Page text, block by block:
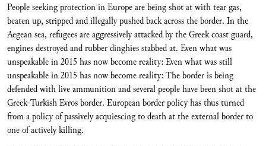
People seeking protection in Europe are being shot at with tear gas,
beaten up, stripped and illegally pushed back across the border. In the
Aegean sea, refugees are aggressively attacked by the Greek coast guard,
engines destroyed and rubber dinghies stabbed at. Even what was
unspeakable in 2015 has now become reality: Even what was still
unspeakable in 2015 has now become reality: The border is being
defended with live ammunition and several people have been shot at the
Greek-Turkish Evros border. European border policy has thus turned
from a policy of passively acquiescing to death at the external border to
one of actively killing.